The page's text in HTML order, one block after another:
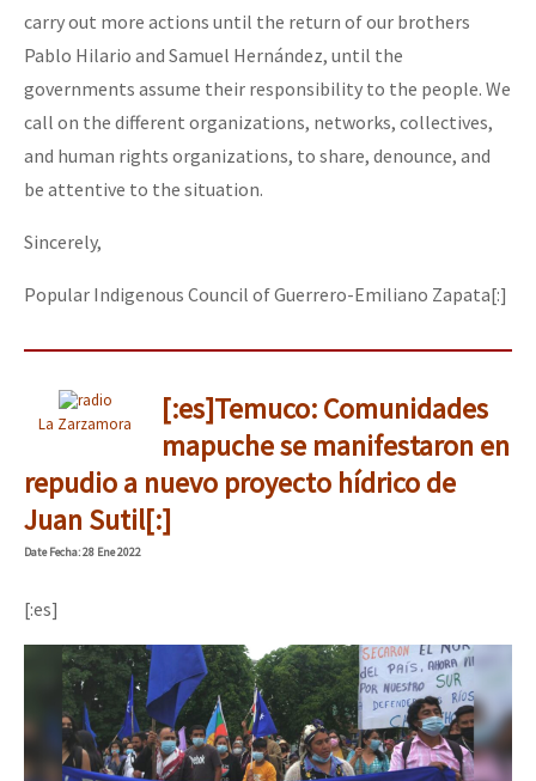
carry out more actions until the return of our brothers
Pablo Hilario and Samuel Hernández, until the
governments assume their responsibility to the people. We
call on the different organizations, networks, collectives,
and human rights organizations, to share, denounce, and
be attentive to the situation.
Sincerely,
Popular Indigenous Council of Guerrero-Emiliano Zapata[:]
La Zarzamora
[:es]Temuco: Comunidades
mapuche se manifestaron en
repudio a nuevo proyecto hídrico de
Juan Sutil[:]
DateFecha: 28 Ene 2022
[:es]